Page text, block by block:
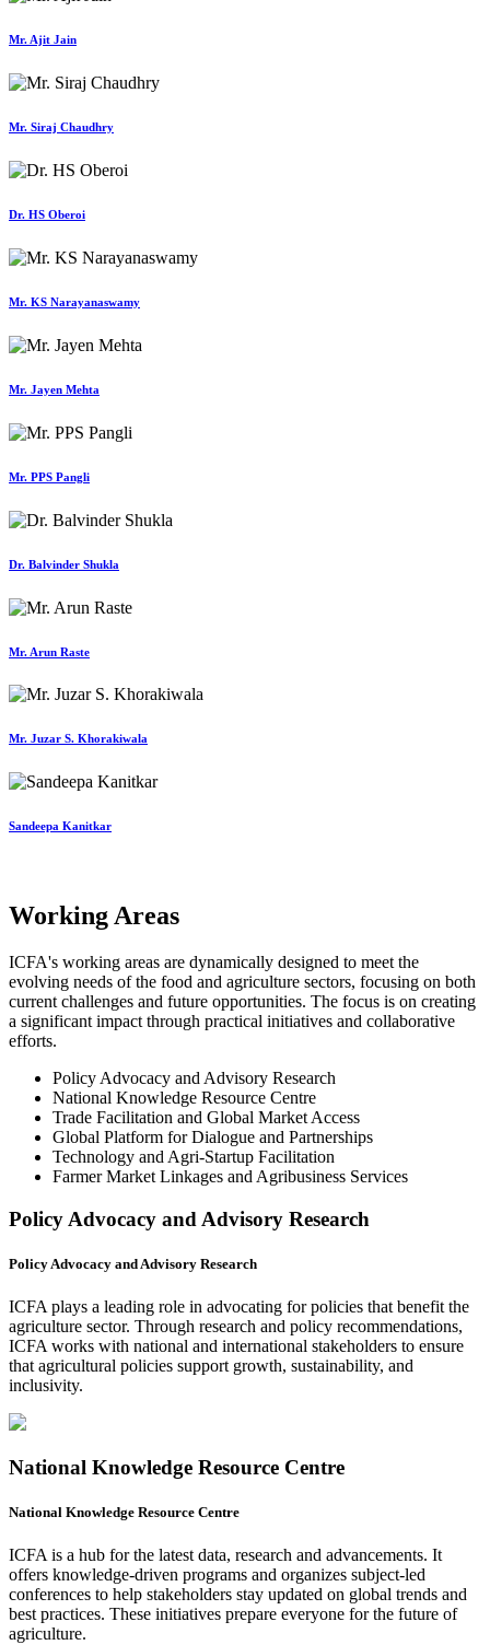
Mr. Ajit Jain
Mr. Siraj Chaudhry
Dr. HS Oberoi
Mr. KS Narayanaswamy
Mr. Jayen Mehta
Mr. PPS Pangli
Dr. Balvinder Shukla
Mr. Arun Raste
Mr. Juzar S. Khorakiwala
Sandeepa Kanitkar
Working Areas
ICFA's working areas are dynamically designed to meet the
evolving needs of the food and agriculture sectors, focusing on both
current challenges and future opportunities. The focus is on creating
a significant impact through practical initiatives and collaborative
efforts.
Policy Advocacy and Advisory Research
National Knowledge Resource Centre
Trade Facilitation and Global Market Access
Global Platform for Dialogue and Partnerships
Technology and Agri-Startup Facilitation
Farmer Market Linkages and Agribusiness Services
Policy Advocacy and Advisory Research
Policy Advocacy and Advisory Research
ICFA plays a leading role in advocating for policies that benefit the
agriculture sector. Through research and policy recommendations,
ICFA works with national and international stakeholders to ensure
that agricultural policies support growth, sustainability, and
inclusivity.
National Knowledge Resource Centre
National Knowledge Resource Centre
ICFA is a hub for the latest data, research and advancements. It
offers knowledge-driven programs and organizes subject-led
conferences to help stakeholders stay updated on global trends and
best practices. These initiatives prepare everyone for the future of
agriculture.